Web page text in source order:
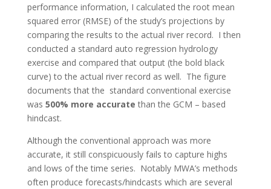
performance information, I calculated the root mean
squared error (RMSE) of the study’s projections by
comparing the results to the actual river record. I then
conducted a standard auto regression hydrology
exercise and compared that output (the bold black
curve) to the actual river record as well. The figure
documents that the standard conventional exercise
was 500% more accurate than the GCM – based
hindcast.
Although the conventional approach was more
accurate, it still conspicuously fails to capture highs
and lows of the time series. Notably MWA’s methods
often produce forecasts/hindcasts which are several